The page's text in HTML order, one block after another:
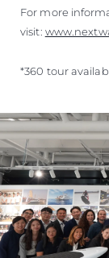
For more
visit:
*360 tour